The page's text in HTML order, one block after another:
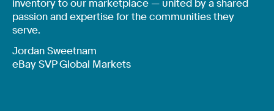
inventory to our marketplace — united by a shared
passion and expertise for the communities they
serve.
Jordan Sweetnam
eBay SVP Global Markets